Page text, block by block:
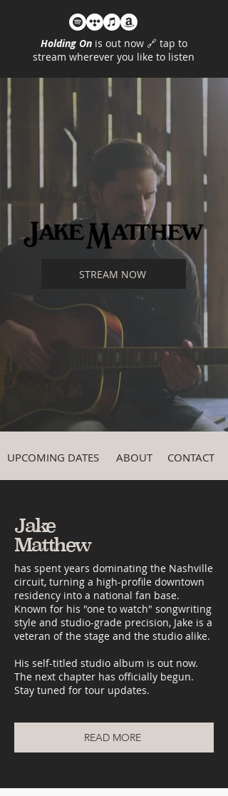
Holding On is out now 🔗 tap to
stream wherever you like to listen
STREAM NOW
UPCOMING DATES ABOUT CONTACT
Jake
Matthew
has spent years dominating the Nashville
circuit, turning a high-profile downtown
residency into a national fan base.
Known for his "one to watch" songwriting
style and studio-grade precision, Jake is a
veteran of the stage and the studio alike.
His self-titled studio album is out now.
The next chapter has officially begun.
Stay tuned for tour updates.
READ MORE